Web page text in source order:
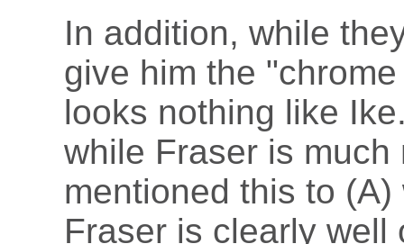
In addition, while
give him the
looks nothing like
while Fraser is
mentioned this to
Fraser is clearly well